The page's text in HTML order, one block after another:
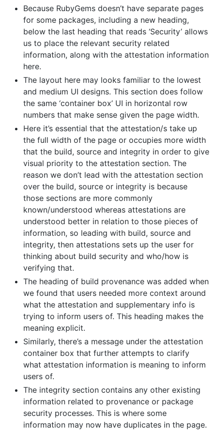
Because RubyGems doesn’t have separate pages
for some packages, including a new heading,
below the last heading that reads ‘Security’ allows
us to place the relevant security related
information, along with the attestation information
here.
The layout here may looks familiar to the lowest
and medium UI designs. This section does follow
the same ‘container box’ UI in horizontal row
numbers that make sense given the page width.
Here it’s essential that the attestation/s take up
the full width of the page or occupies more width
that the build, source and integrity in order to give
visual priority to the attestation section. The
reason we don’t lead with the attestation section
over the build, source or integrity is because
those sections are more commonly
known/understood whereas attestations are
understood better in relation to those pieces of
information, so leading with build, source and
integrity, then attestations sets up the user for
thinking about build security and who/how is
verifying that.
The heading of build provenance was added when
we found that users needed more context around
what the attestation and supplementary info is
trying to inform users of. This heading makes the
meaning explicit.
Similarly, there’s a message under the attestation
container box that further attempts to clarify
what attestation information is meaning to inform
users of.
The integrity section contains any other existing
information related to provenance or package
security processes. This is where some
information may now have duplicates in the page.